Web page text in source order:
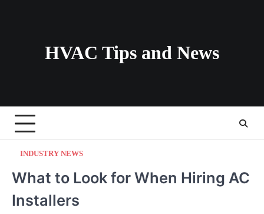
HVAC Tips and News
INDUSTRY NEWS
What to Look for When Hiring AC
Installers